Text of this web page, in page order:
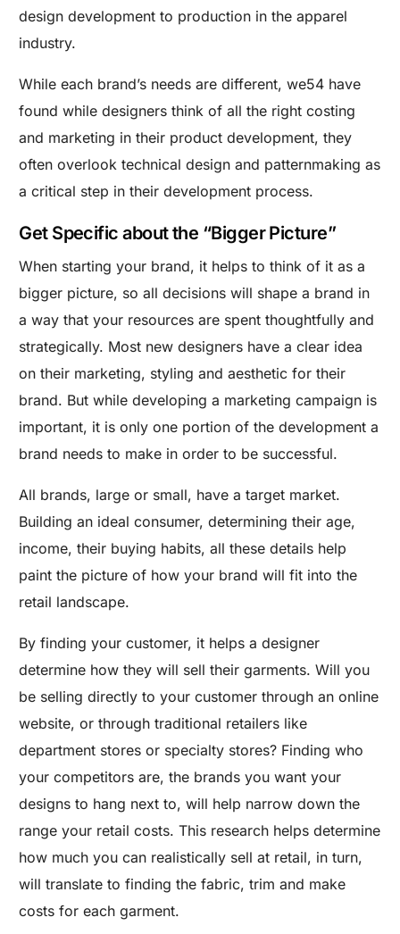
design development to production in the apparel
industry.
While each brand’s needs are different, we54 have
found while designers think of all the right costing
and marketing in their product development, they
often overlook technical design and patternmaking as
a critical step in their development process.
Get Specific about the “Bigger Picture”
When starting your brand, it helps to think of it as a
bigger picture, so all decisions will shape a brand in
a way that your resources are spent thoughtfully and
strategically. Most new designers have a clear idea
on their marketing, styling and aesthetic for their
brand. But while developing a marketing campaign is
important, it is only one portion of the development a
brand needs to make in order to be successful.
All brands, large or small, have a target market.
Building an ideal consumer, determining their age,
income, their buying habits, all these details help
paint the picture of how your brand will fit into the
retail landscape.
By finding your customer, it helps a designer
determine how they will sell their garments. Will you
be selling directly to your customer through an online
website, or through traditional retailers like
department stores or specialty stores? Finding who
your competitors are, the brands you want your
designs to hang next to, will help narrow down the
range your retail costs. This research helps determine
how much you can realistically sell at retail, in turn,
will translate to finding the fabric, trim and make
costs for each garment.